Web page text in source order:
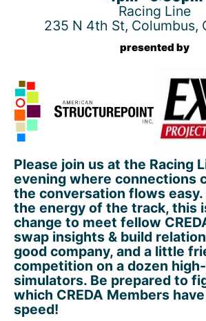
Racing Line
235 N 4th St, Columbus,
presented by
Please join us at the Racing
evening where connections
the conversation flows easy.
the energy of the track, this
change to meet fellow
swap insights & build
good company, and a little
competition on a dozen
simulators. Be prepared to
which CREDA Members
speed!